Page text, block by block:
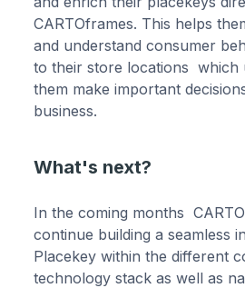
CARTOframes. This helps
and understand consumer
to their store locations which
them make important
business.
What's next?
In the coming months
continue building a seamless
Placekey within the different
technology stack as well as